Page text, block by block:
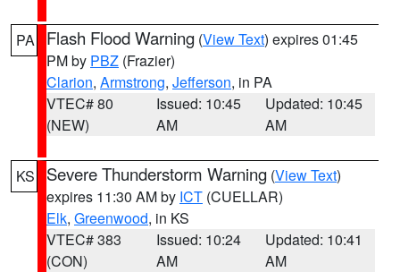
PA Flash Flood Warning (View Text) expires 01:45
PM by PBZ (Frazier)
Clarion, Armstrong, Jefferson, in PA
VTEC# 80
(NEW)
Issued: 10:45
AM
Updated: 10:45
AM
KS Severe Thunderstorm Warning (View Text)
expires 11:30 AM by ICT (CUELLAR)
Elk, Greenwood, in KS
VTEC# 383
(CON)
Issued: 10:24
AM
Updated: 10:41
AM